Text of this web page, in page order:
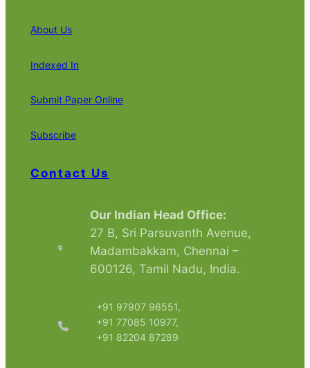
About Us
Indexed In
Submit Paper Online
Subscribe
Contact Us
Our Indian Head Office:
27 B, Sri Parsuvanth Avenue,
Madambakkam, Chennai –
600126, Tamil Nadu, India.
+91 97907 96551,
+91 77085 10977,
+91 82204 87289